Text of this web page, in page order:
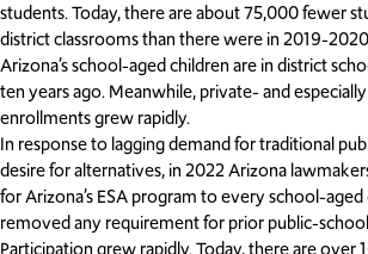
students. Today, there are about 75,000 fewer
district classrooms than there were in 2019-
Arizona’s school-aged children are in district
ten years ago. Meanwhile, private- and
enrollments grew rapidly.
In response to lagging demand for traditional
desire for alternatives, in 2022 Arizona
for Arizona’s ESA program to every school-
removed any requirement for prior public-
Participation grew rapidly. Today, there are over